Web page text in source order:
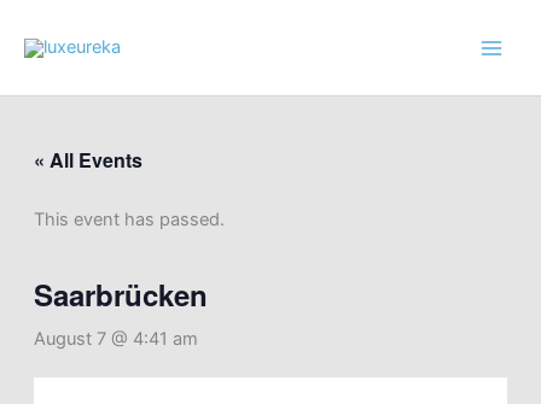
« All Events
This event has passed.
Saarbrücken
August 7 @ 4:41 am